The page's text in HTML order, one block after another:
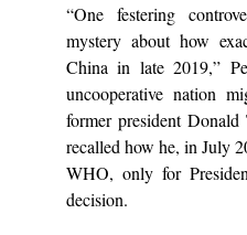
“One festering
mystery about how
China in late 2019,”
uncooperative nation
former president
recalled how he, in July
WHO, only for
decision.